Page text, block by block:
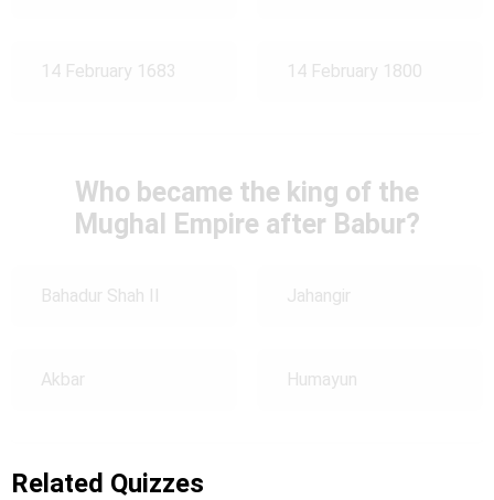
14 February 1683 14 February 1800
Who became the king of the
Mughal Empire after Babur?
Bahadur Shah II Jahangir
Akbar Humayun
Related Quizzes